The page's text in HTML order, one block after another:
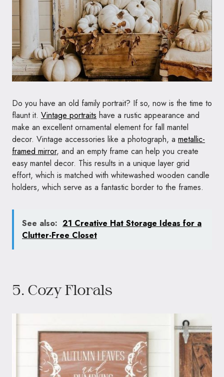
Do you have an old family portrait? If so, now is the time to
flaunt it. Vintage portraits have a rustic appearance and
make an excellent ornamental element for fall mantel
decor. Vintage accessories like a photograph, a metallic-
framed mirror, and an empty frame can help you create
easy mantel decor. This results in a unique layer grid
effort, which is matched with whitewashed wooden candle
holders, which serve as a fantastic border to the frames.
See also: 21 Creative Hat Storage Ideas for a
Clutter-Free Closet
5. Cozy Florals